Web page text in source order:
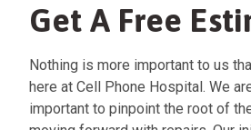
Get A Free
Nothing is more important to us
here at Cell Phone Hospital. We
important to pinpoint the root of